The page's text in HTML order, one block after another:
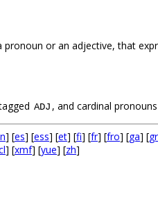
or an adjective, that
ADJ , and cardinal
] [es] [ess] [et] [fi] [fr] [fro] [ga] [
] [xmf] [yue] [zh]